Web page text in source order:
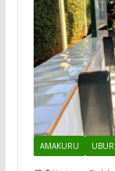
AMAKURU